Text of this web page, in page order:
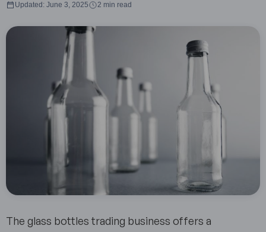
2 min read
Updated: June 3, 2025
The glass bottles trading business offers a